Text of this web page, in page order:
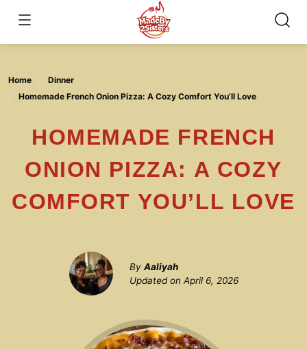
content
Home
Dinner
Homemade French Onion Pizza: A Cozy Comfort You’ll Love
HOMEMADE FRENCH
ONION PIZZA: A COZY
COMFORT YOU’LL LOVE
By Aaliyah
Updated on April 6, 2026